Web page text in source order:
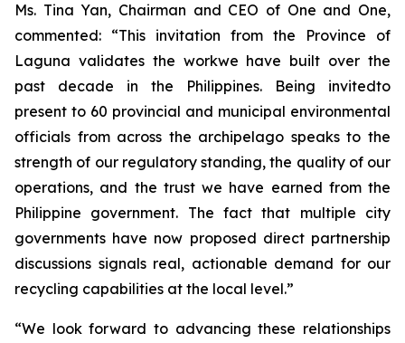
Ms. Tina Yan, Chairman and CEO of One and One,
commented: “This invitation from the Province of
Laguna validates the workwe have built over the
past decade in the Philippines. Being invitedto
present to 60 provincial and municipal environmental
officials from across the archipelago speaks to the
strength of our regulatory standing, the quality of our
operations, and the trust we have earned from the
Philippine government. The fact that multiple city
governments have now proposed direct partnership
discussions signals real, actionable demand for our
recycling capabilities at the local level.”
“We look forward to advancing these relationships